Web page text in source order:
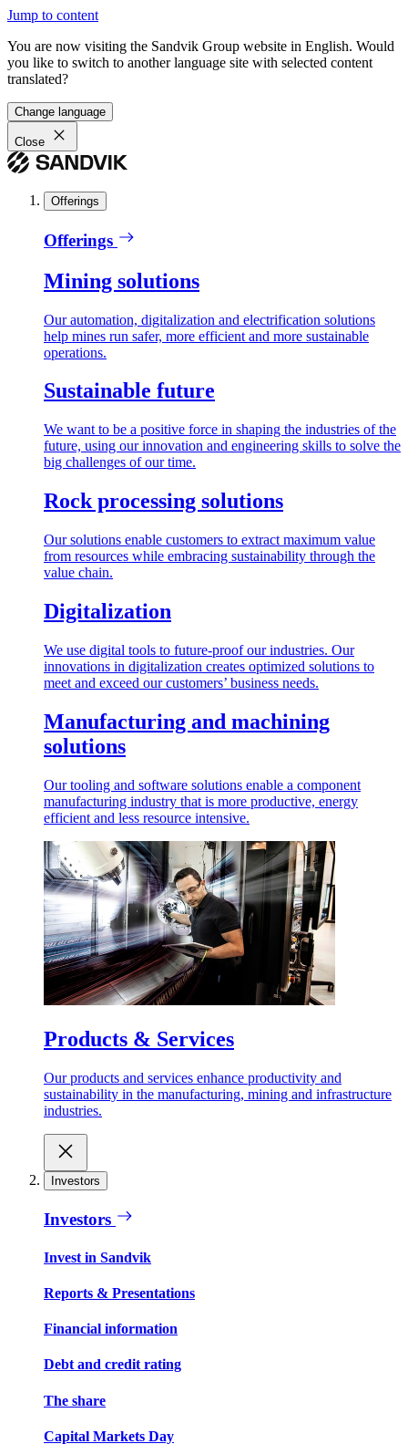
Jump to content
You are now visiting the Sandvik Group website in English. Would
you like to switch to another language site with selected content
translated?
Change language
Close
Offerings
Offerings
Mining solutions
Our automation, digitalization and electrification solutions
help mines run safer, more efficient and more sustainable
operations.
Sustainable future
We want to be a positive force in shaping the industries of the
future, using our innovation and engineering skills to solve the
big challenges of our time.
Rock processing solutions
Our solutions enable customers to extract maximum value
from resources while embracing sustainability through the
value chain.
Digitalization
We use digital tools to future-proof our industries. Our
innovations in digitalization creates optimized solutions to
meet and exceed our customers’ business needs.
Manufacturing and machining
solutions
Our tooling and software solutions enable a component
manufacturing industry that is more productive, energy
efficient and less resource intensive.
Products & Services
Our products and services enhance productivity and
sustainability in the manufacturing, mining and infrastructure
industries.
Investors
Investors
Invest in Sandvik
Reports & Presentations
Financial information
Debt and credit rating
The share
Capital Markets Day